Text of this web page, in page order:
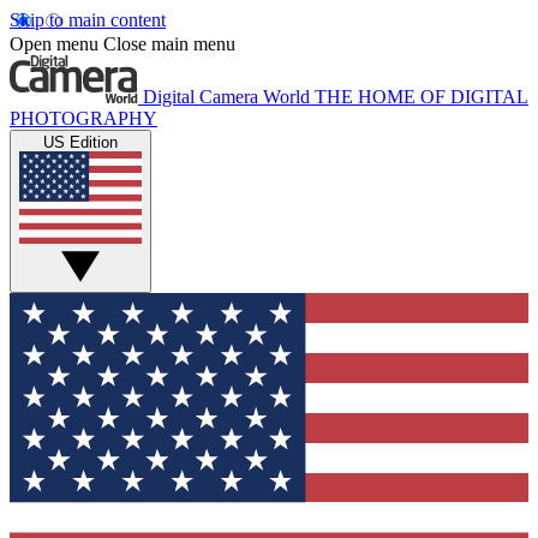
Skip to main content
Open menu Close main menu
Digital Camera World THE HOME OF DIGITAL
PHOTOGRAPHY
US Edition